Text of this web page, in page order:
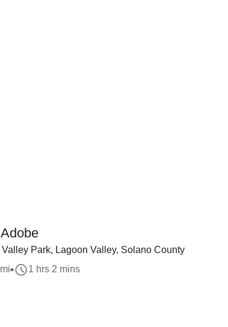
Valley Park, Lagoon Valley, Solano County
mi 1 hrs 2 mins